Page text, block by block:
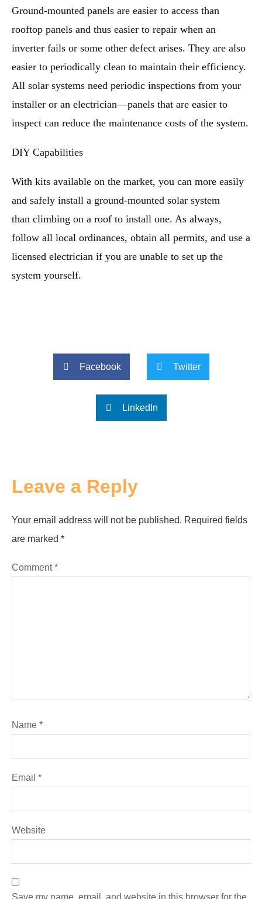
Ground-mounted panels are easier to access than
rooftop panels and thus easier to repair when an
inverter fails or some other defect arises. They are also
easier to periodically clean to maintain their efficiency.
All solar systems need periodic inspections from your
installer or an electrician—panels that are easier to
inspect can reduce the maintenance costs of the system.
DIY Capabilities
With kits available on the market, you can more easily
and safely install a ground-mounted solar system
than climbing on a roof to install one. As always,
follow all local ordinances, obtain all permits, and use a
licensed electrician if you are unable to set up the
system yourself.
Facebook Twitter
LinkedIn
Leave a Reply
Your email address will not be published. Required fields
are marked *
Comment*
Name *
Email *
Website
Save my name, email, and website in this browser for the